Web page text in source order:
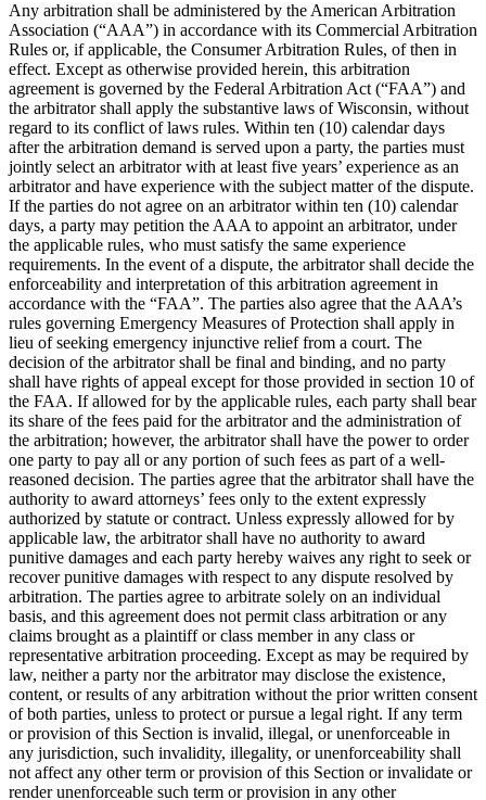
Any arbitration shall be administered by the American Arbitration
Association (“AAA”) in accordance with its Commercial Arbitration
Rules or, if applicable, the Consumer Arbitration Rules, of then in
effect. Except as otherwise provided herein, this arbitration
agreement is governed by the Federal Arbitration Act (“FAA”) and
the arbitrator shall apply the substantive laws of Wisconsin, without
regard to its conflict of laws rules. Within ten (10) calendar days
after the arbitration demand is served upon a party, the parties must
jointly select an arbitrator with at least five years’ experience as an
arbitrator and have experience with the subject matter of the dispute.
If the parties do not agree on an arbitrator within ten (10) calendar
days, a party may petition the AAA to appoint an arbitrator, under
the applicable rules, who must satisfy the same experience
requirements. In the event of a dispute, the arbitrator shall decide the
enforceability and interpretation of this arbitration agreement in
accordance with the “FAA”. The parties also agree that the AAA’s
rules governing Emergency Measures of Protection shall apply in
lieu of seeking emergency injunctive relief from a court. The
decision of the arbitrator shall be final and binding, and no party
shall have rights of appeal except for those provided in section 10 of
the FAA. If allowed for by the applicable rules, each party shall bear
its share of the fees paid for the arbitrator and the administration of
the arbitration; however, the arbitrator shall have the power to order
one party to pay all or any portion of such fees as part of a well-
reasoned decision. The parties agree that the arbitrator shall have the
authority to award attorneys’ fees only to the extent expressly
authorized by statute or contract. Unless expressly allowed for by
applicable law, the arbitrator shall have no authority to award
punitive damages and each party hereby waives any right to seek or
recover punitive damages with respect to any dispute resolved by
arbitration. The parties agree to arbitrate solely on an individual
basis, and this agreement does not permit class arbitration or any
claims brought as a plaintiff or class member in any class or
representative arbitration proceeding. Except as may be required by
law, neither a party nor the arbitrator may disclose the existence,
content, or results of any arbitration without the prior written consent
of both parties, unless to protect or pursue a legal right. If any term
or provision of this Section is invalid, illegal, or unenforceable in
any jurisdiction, such invalidity, illegality, or unenforceability shall
not affect any other term or provision of this Section or invalidate or
render unenforceable such term or provision in any other